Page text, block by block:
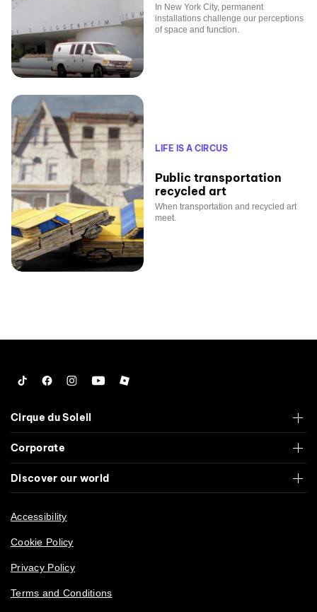
In New York City, permanent
installations challenge our perceptions
of space and function.
LIFE IS A CIRCUS
Public transportation
recycled art
When transportation and recycled art
meet.
TiktokFacebook
Instagram
YouTubeRoblox
Cirque du Soleil
Corporate
Discover our world
Accessibility
Cookie Policy
Privacy Policy
Terms and Conditions